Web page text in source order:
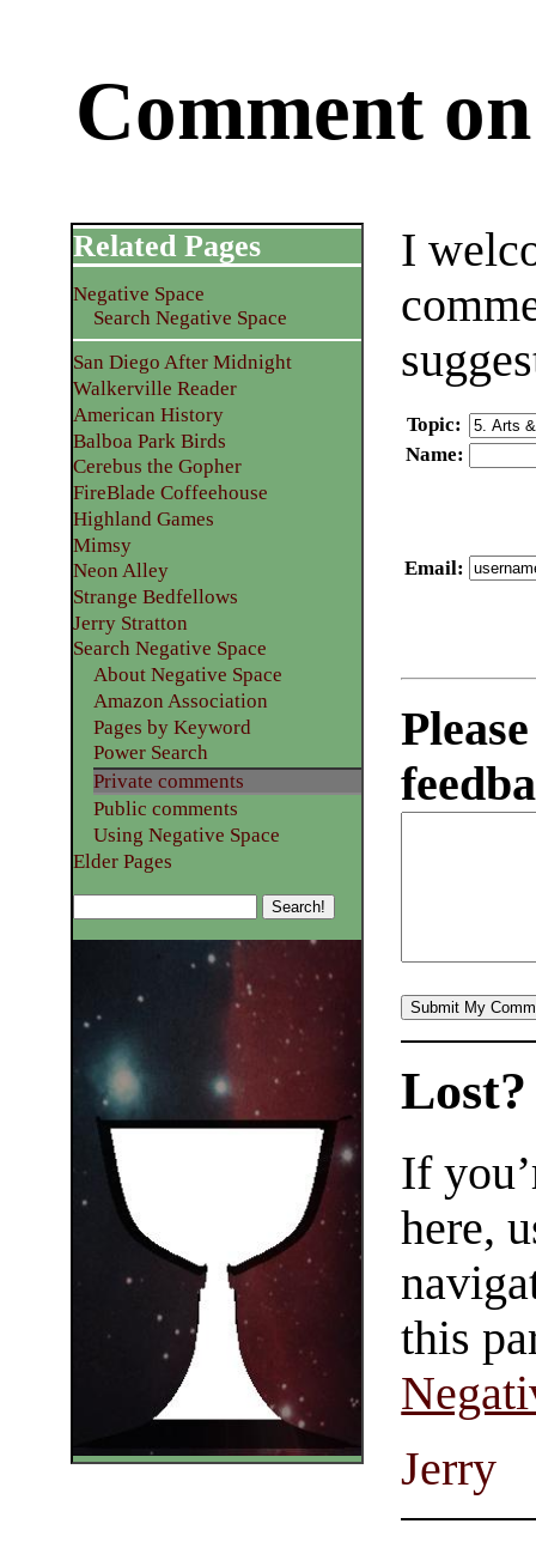
Comment
I
Topic:
Name:
Email:
Related Pages
Negative Space
Search Negative Space
San Diego After Midnight
Walkerville Reader
American History
Balboa Park Birds
Cerebus the Gopher
FireBlade Coffeehouse
Highland Games
Mimsy
Neon Alley
Strange Bedfellows
Jerry Stratton
Search Negative Space
About Negative Space
Amazon Association
Pages by Keyword
Power Search
Private comments
Public comments
Using Negative Space
Elder Pages
Lost?
If
here,
this
Jerry